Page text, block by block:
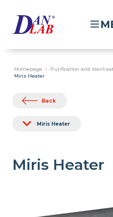
Homepage Purification and
Miris Heater
Back
Miris Heater
Miris Heater